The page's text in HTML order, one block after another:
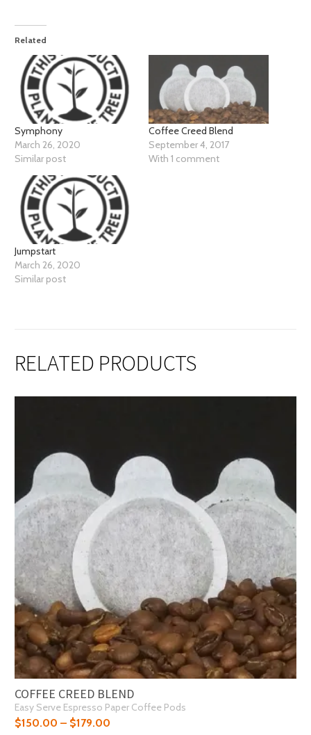
Related
Symphony
March 26, 2020
Similar post
Coffee Creed Blend
September 4, 2017
With 1 comment
Jumpstart
March 26, 2020
Similar post
RELATED PRODUCTS
COFFEE CREED BLEND
Easy Serve Espresso Paper Coffee Pods
$150.00 – $179.00